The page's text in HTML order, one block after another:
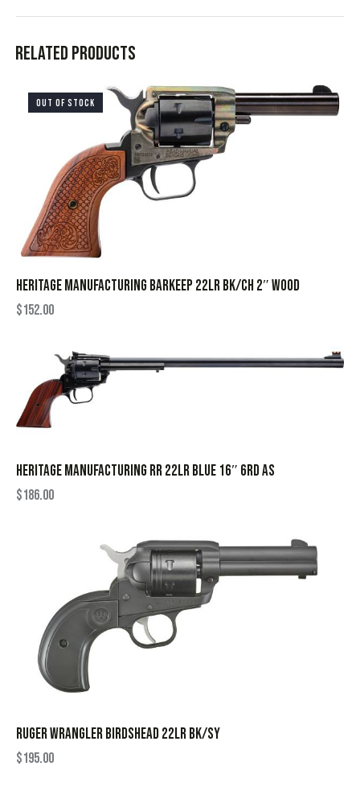
Related products
OUT OF STOCK
HERITAGE MANUFACTURING BARKEEP 22LR BK/CH 2″ WOOD
$152.00
HERITAGE MANUFACTURING RR 22LR BLUE 16″ 6RD AS
$186.00
RUGER WRANGLER BIRDSHEAD 22LR BK/SY
$195.00